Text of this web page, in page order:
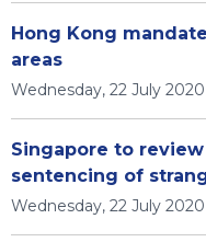
Hong Kong
areas
Wednesday, 22 July 2020
Singapore to
sentencing of
Wednesday, 22 July